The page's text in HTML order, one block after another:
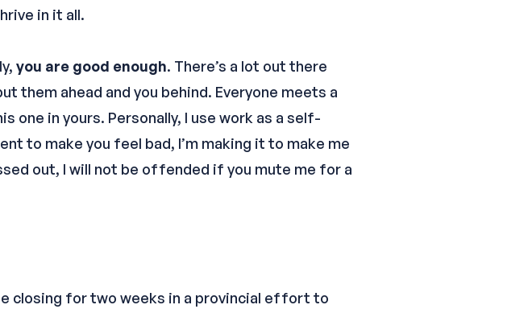
in it all.
you are good enough. There’s a lot out there
them ahead and you behind. Everyone meets a
one in yours. Personally, I use work as a self-
to make you feel bad, I’m making it to make me
out, I will not be offended if you mute me for a
closing for two weeks in a provincial effort to